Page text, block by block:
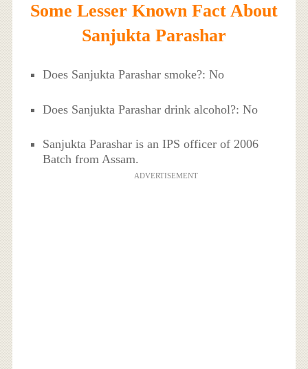
Some Lesser Known Fact About
Sanjukta Parashar
Does Sanjukta Parashar smoke?: No
Does Sanjukta Parashar drink alcohol?: No
Sanjukta Parashar is an IPS officer of 2006
Batch from Assam.
ADVERTISEMENT